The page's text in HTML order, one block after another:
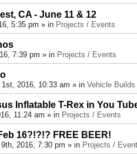
CA - June 11 & 12
5:35 pm » in Projects / Events
7:39 pm » in Projects / Events
2016, 10:33 am » in Vehicle Builds
Inflatable T-Rex in You
11:24 am » in Projects / Events
16?!?!? FREE BEER!
2016, 7:30 pm » in Projects /